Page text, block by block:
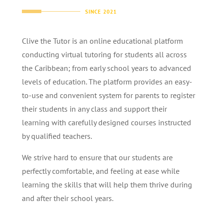
SINCE 2021
Clive the Tutor is an online educational platform
conducting virtual tutoring for students all across
the Caribbean; from early school years to advanced
levels of education. The platform provides an easy-
to-use and convenient system for parents to register
their students in any class and support their
learning with carefully designed courses instructed
by qualified teachers.
We strive hard to ensure that our students are
perfectly comfortable, and feeling at ease while
learning the skills that will help them thrive during
and after their school years.